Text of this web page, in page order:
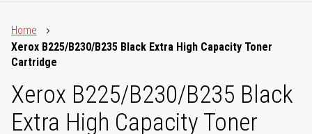
Home
Xerox B225/B230/B235 Black Extra High Capacity Toner
Cartridge
Xerox B225/B230/B235 Black
Extra High Capacity Toner